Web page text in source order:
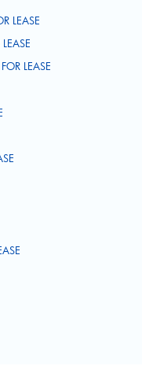
LEASE
LEASE